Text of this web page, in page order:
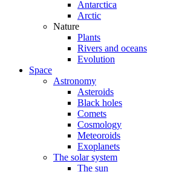
Antarctica
Arctic
Nature
Plants
Rivers and oceans
Evolution
Space
Astronomy
Asteroids
Black holes
Comets
Cosmology
Meteoroids
Exoplanets
The solar system
The sun